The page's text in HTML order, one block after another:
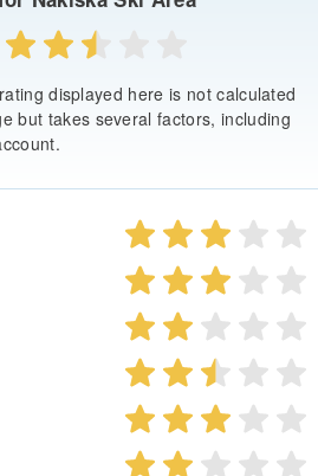
displayed here is not calculated
but takes several factors, including